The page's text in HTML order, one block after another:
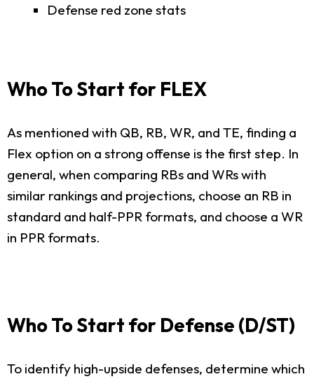
Defense red zone stats
Who To Start for FLEX
As mentioned with QB, RB, WR, and TE, finding a
Flex option on a strong offense is the first step. In
general, when comparing RBs and WRs with
similar rankings and projections, choose an RB in
standard and half-PPR formats, and choose a WR
in PPR formats.
Who To Start for Defense (D/ST)
To identify high-upside defenses, determine which